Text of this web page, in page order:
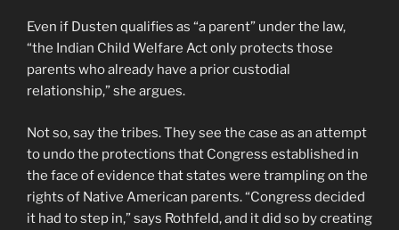
Even if Dusten qualifies as “a parent” under the law,
“the Indian Child Welfare Act only protects those
parents who already have a prior custodial
relationship,” she argues.
Not so, say the tribes. They see the case as an attempt
to undo the protections that Congress established in
the face of evidence that states were trampling on the
rights of Native American parents. “Congress decided
it had to step in,” says Rothfeld, and it did so by creating